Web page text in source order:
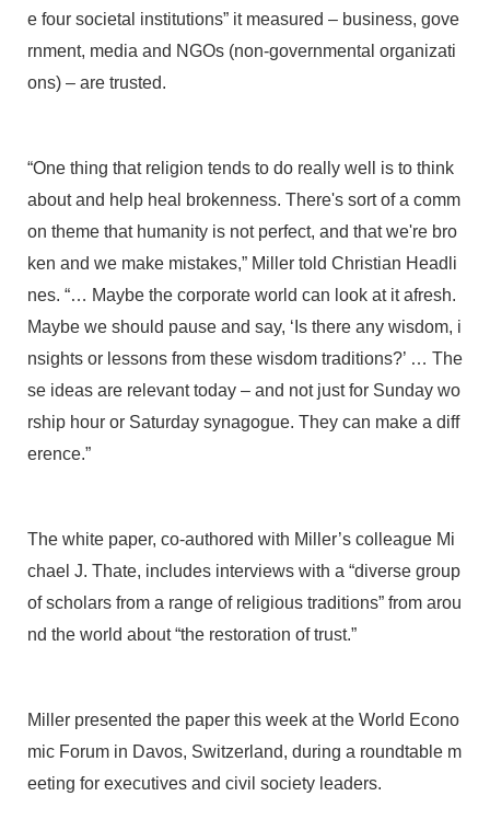
e four societal institutions” it measured – business, gove
rnment, media and NGOs (non-governmental organizati
ons) – are trusted.
“One thing that religion tends to do really well is to think
about and help heal brokenness. There's sort of a comm
on theme that humanity is not perfect, and that we're bro
ken and we make mistakes,” Miller told Christian Headli
nes. “… Maybe the corporate world can look at it afresh.
Maybe we should pause and say, ‘Is there any wisdom, i
nsights or lessons from these wisdom traditions?’ … The
se ideas are relevant today – and not just for Sunday wo
rship hour or Saturday synagogue. They can make a diff
erence.”
The white paper, co-authored with Miller’s colleague Mi
chael J. Thate, includes interviews with a “diverse group
of scholars from a range of religious traditions” from arou
nd the world about “the restoration of trust.”
Miller presented the paper this week at the World Econo
mic Forum in Davos, Switzerland, during a roundtable m
eeting for executives and civil society leaders.